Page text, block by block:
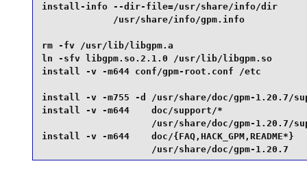
install-info --dir-file=/usr/share/info/dir
/usr/share/info/gpm.info
rm -fv /usr/lib/libgpm.a
ln -sfv libgpm.so.2.1.0 /usr/lib/libgpm.so
install -v -m644 conf/gpm-root.conf /etc
install -v -m755 -d /usr/share/doc/gpm-1.20.7/
install -v -m644    doc/support/*
/usr/share/doc/gpm-1.20.7/
install -v -m644    doc/
                    /usr/share/doc/gpm-1.20.7